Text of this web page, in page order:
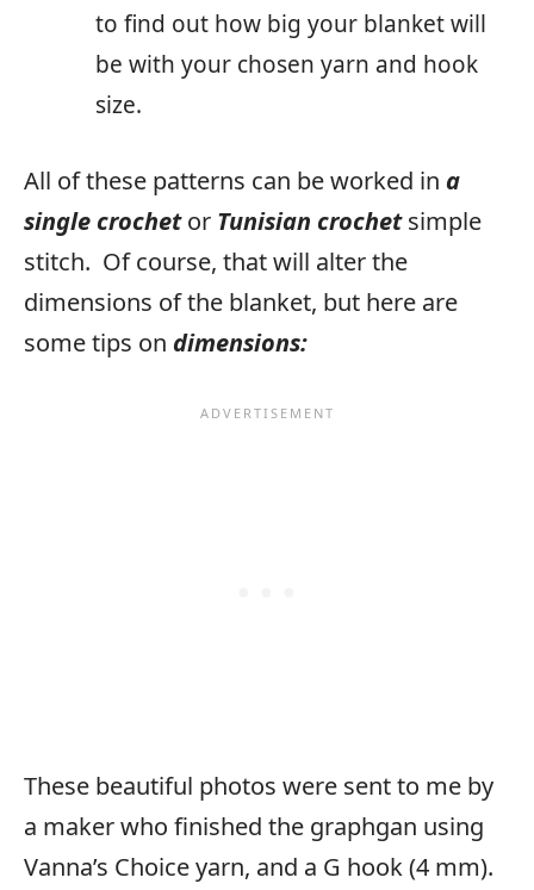
to find out how big your blanket will
be with your chosen yarn and hook
size.
All of these patterns can be worked in a
single crochetor Tunisian crochetsimple
stitch. Of course, that will alter the
dimensions of the blanket, but here are
some tips on dimensions:
These beautiful photos were sent to me by
a maker who finished the graphgan using
Vanna’s Choice yarn, and a G hook (4 mm).